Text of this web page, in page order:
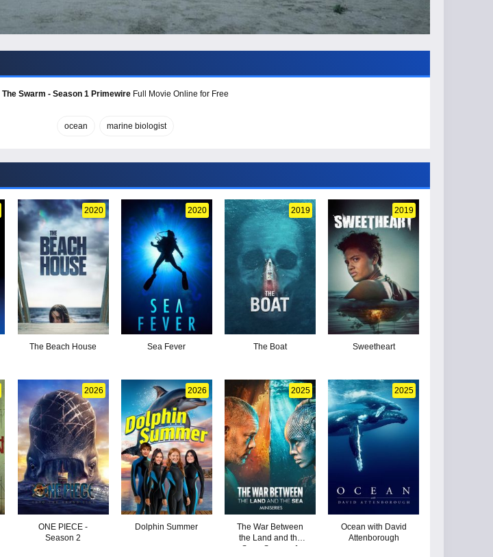
The Swarm - Season 1 PrimewireFull Movie Online for Free
ocean marine biologist
2020
The Beach House
2020
Sea Fever
2019
The Boat
2019
Sweetheart
2026
ONE PIECE -
Season 2
2026
Dolphin Summer
2025
The War Between
the Land and the
Sea - Season 1
2025
Ocean with David
Attenborough